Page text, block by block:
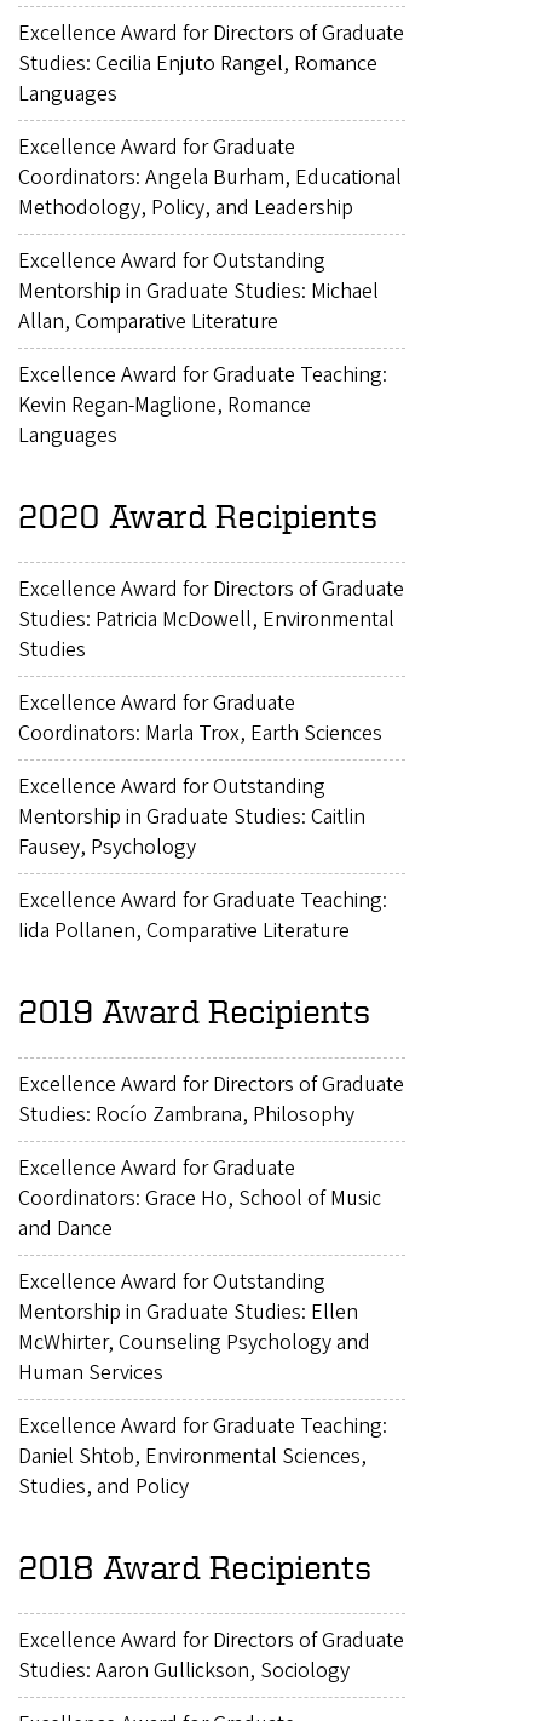
Excellence Award for Directors of Graduate
Studies: Cecilia Enjuto Rangel, Romance
Languages
Excellence Award for Graduate
Coordinators: Angela Burham, Educational
Methodology, Policy, and Leadership
Excellence Award for Outstanding
Mentorship in Graduate Studies: Michael
Allan, Comparative Literature
Excellence Award for Graduate Teaching:
Kevin Regan-Maglione, Romance
Languages
2020 Award Recipients
Excellence Award for Directors of Graduate
Studies: Patricia McDowell, Environmental
Studies
Excellence Award for Graduate
Coordinators: Marla Trox, Earth Sciences
Excellence Award for Outstanding
Mentorship in Graduate Studies: Caitlin
Fausey, Psychology
Excellence Award for Graduate Teaching:
Iida Pollanen, Comparative Literature
2019 Award Recipients
Excellence Award for Directors of Graduate
Studies: Rocío Zambrana, Philosophy
Excellence Award for Graduate
Coordinators: Grace Ho, School of Music
and Dance
Excellence Award for Outstanding
Mentorship in Graduate Studies: Ellen
McWhirter, Counseling Psychology and
Human Services
Excellence Award for Graduate Teaching:
Daniel Shtob, Environmental Sciences,
Studies, and Policy
2018 Award Recipients
Excellence Award for Directors of Graduate
Studies: Aaron Gullickson, Sociology